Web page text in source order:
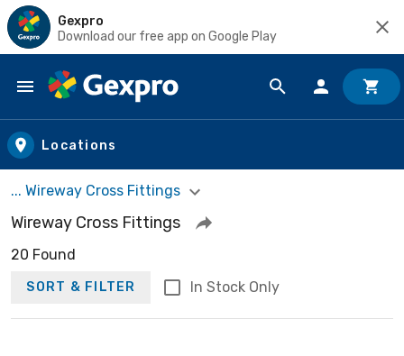
Gexpro
Download our free app on Google Play
Skip to main content
Locations
... Wireway Cross Fittings
Wireway Cross Fittings
20 Found
SORT & FILTER In Stock Only